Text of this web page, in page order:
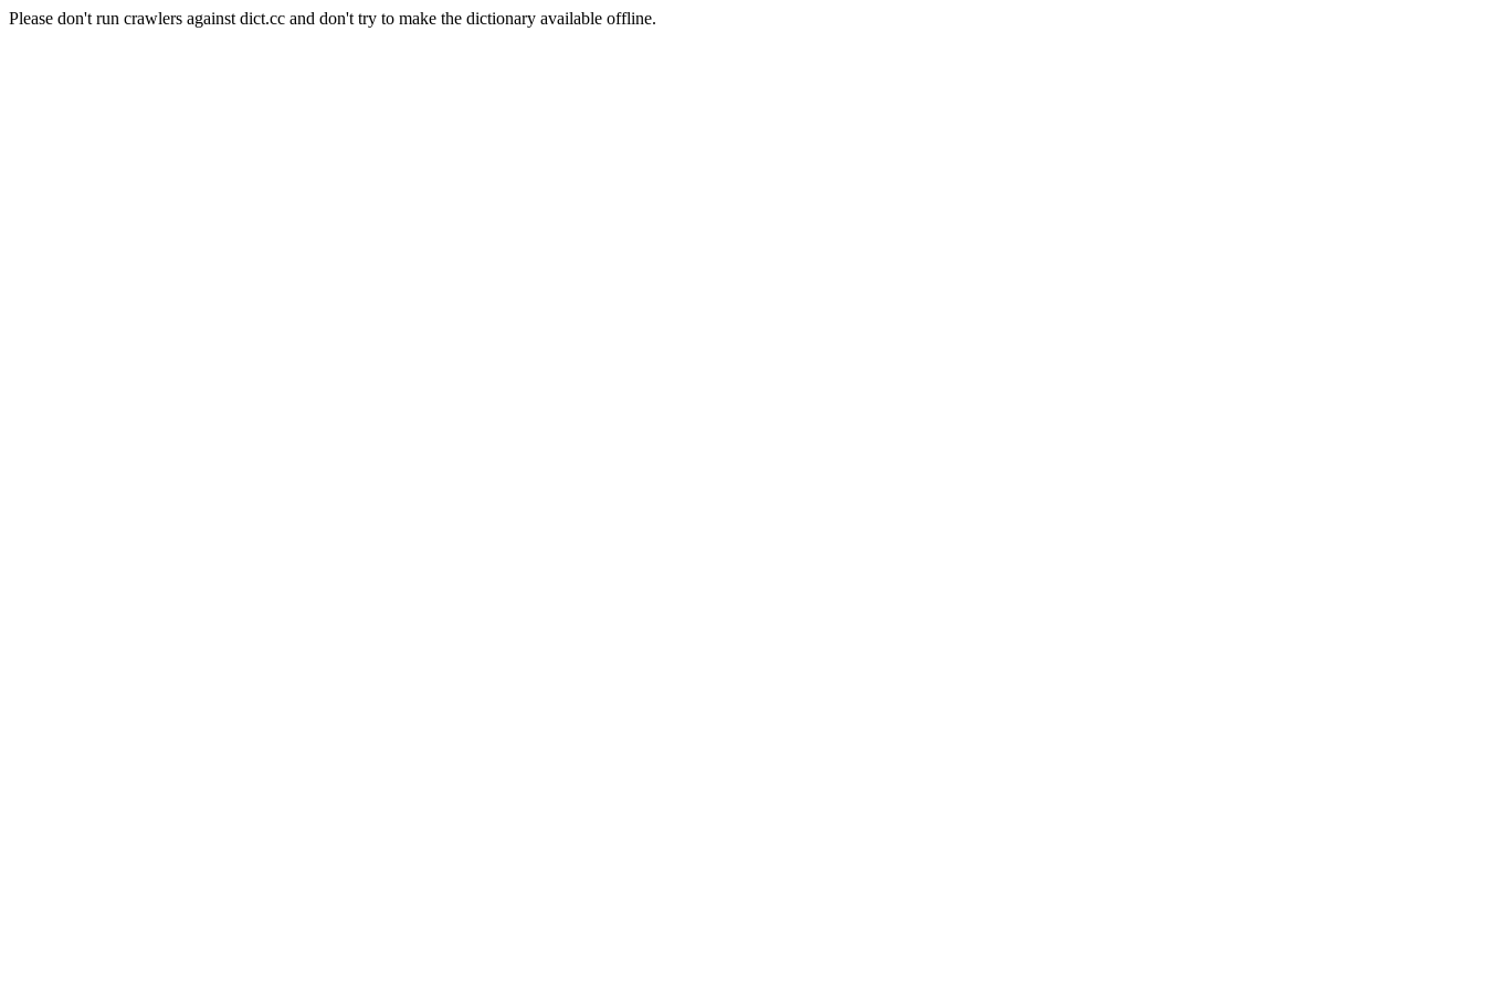
Please don't run crawlers against dict.cc and don't try to make the dictionary available offline.